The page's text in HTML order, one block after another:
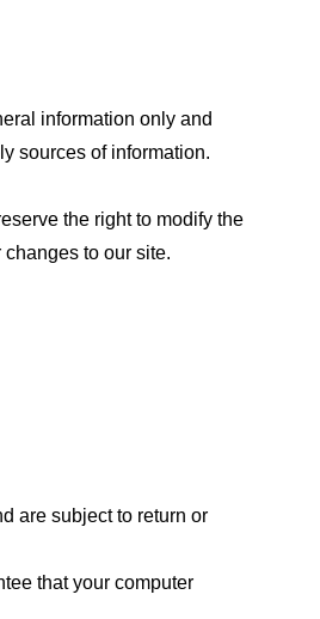
information only and
sources of information.
the right to modify the
to our site.
are subject to return or
that your computer